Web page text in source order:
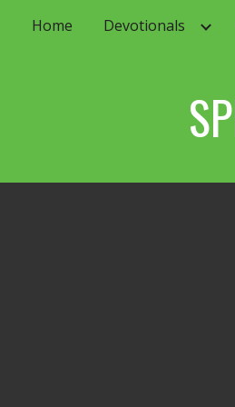
Home Devotionals